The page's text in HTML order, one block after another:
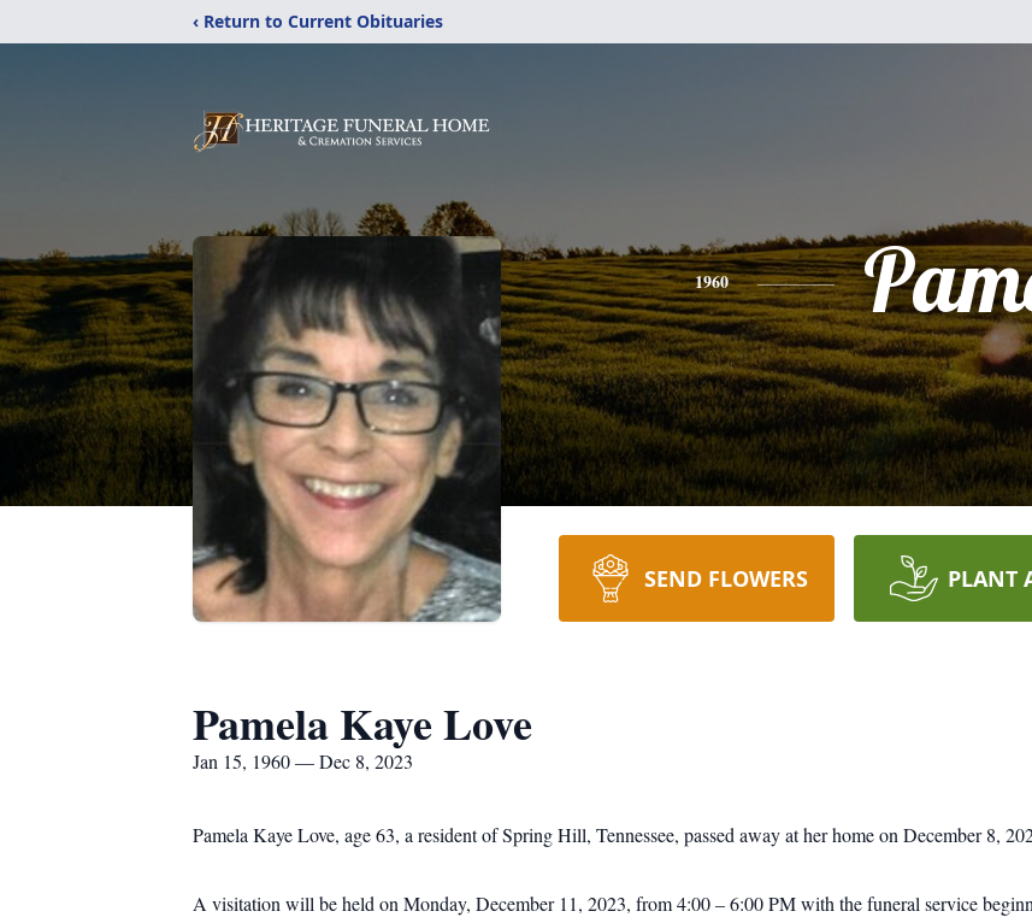
‹ Return to Current Obituaries
1960
SEND FLOWERS PLANT
Pamela Kaye Love
Jan 15, 1960 — Dec 8, 2023
Pamela Kaye Love, age 63, a resident of Spring Hill, Tennessee, passed away at her home on December 8,
A visitation will be held on Monday, December 11, 2023, from 4:00 – 6:00 PM with the funeral service